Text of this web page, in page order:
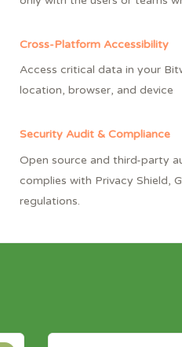
Cross-Platform Accessibility
Access critical data in your
location, browser, and device
Security Audit & Compliance
Open source and third-party
complies with Privacy Shield,
regulations.